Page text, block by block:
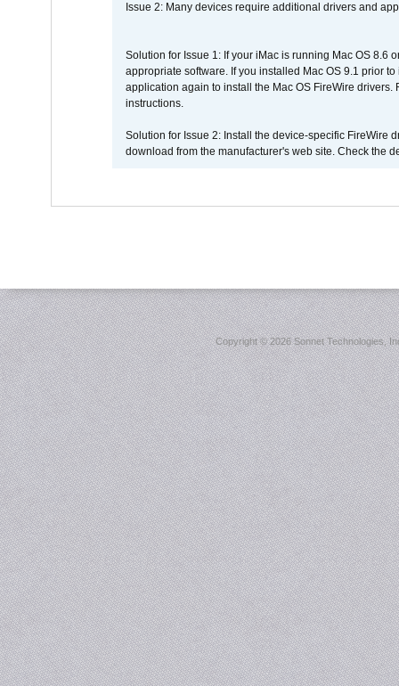
Issue 2: Many devices require additional drivers and
Solution for Issue 1: If your iMac is running Mac OS 8.6
appropriate software. If you installed Mac OS 9.1 prior
application again to install the Mac OS FireWire
instructions.
Solution for Issue 2: Install the device-specific FireWire
download from the manufacturer's web site. Check the
Copyright ©2026 Sonnet Technologies,